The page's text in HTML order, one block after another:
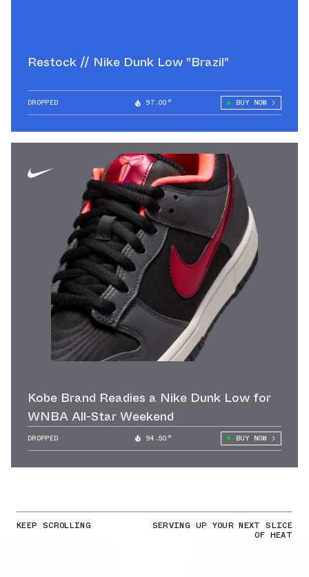
Restock // Nike Dunk Low "Brazil"
DROPPED 97.00° BUY NOW
Kobe Brand Readies a Nike Dunk Low for
WNBA All-Star Weekend
DROPPED 94.50° BUY NOW
KEEP SCROLLING SERVING UP YOUR NEXT SLICE
OF HEAT